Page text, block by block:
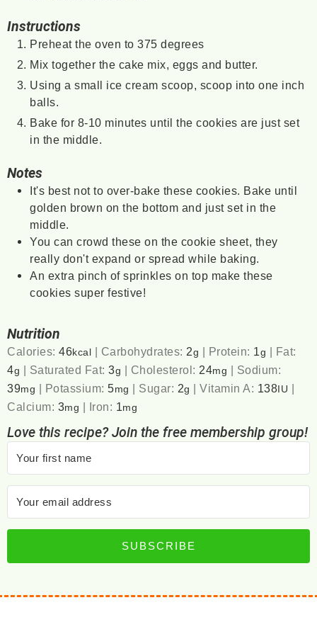
Instructions
Preheat the oven to 375 degrees
Mix together the cake mix, eggs and butter.
Using a small ice cream scoop, scoop into one inch
balls.
Bake for 8-10 minutes until the cookies are just set
in the middle.
Notes
It's best not to over-bake these cookies. Bake until
golden brown on the bottom and just set in the
middle.
You can crowd these on the cookie sheet, they
really don't expand or spread while baking.
An extra pinch of sprinkles on top make these
cookies super festive!
Nutrition
Calories:46kcal | Carbohydrates: 2g | Protein: 1g | Fat:
4g | Saturated Fat:3g | Cholesterol: 24mg | Sodium:
39mg | Potassium:5mg | Sugar: 2g |Vitamin A: 138 IU |
Calcium: 3mg | Iron: 1mg
Love this recipe? Join the free membership group!
SUBSCRIBE